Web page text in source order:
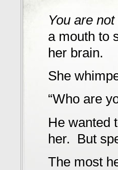
You are
a mouth to
her brain.
She
“Who are
He wanted
her. But
The most